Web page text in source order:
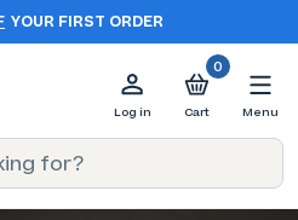
YOUR FIRST ORDER
Log in
0
Cart Menu